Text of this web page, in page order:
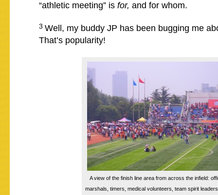
“athletic meeting” is for, and for whom.
3 Well, my buddy JP has been bugging me
That’s popularity!
A view of the finish line area from across the infield:
marshals, timers, medical volunteers, team spirit